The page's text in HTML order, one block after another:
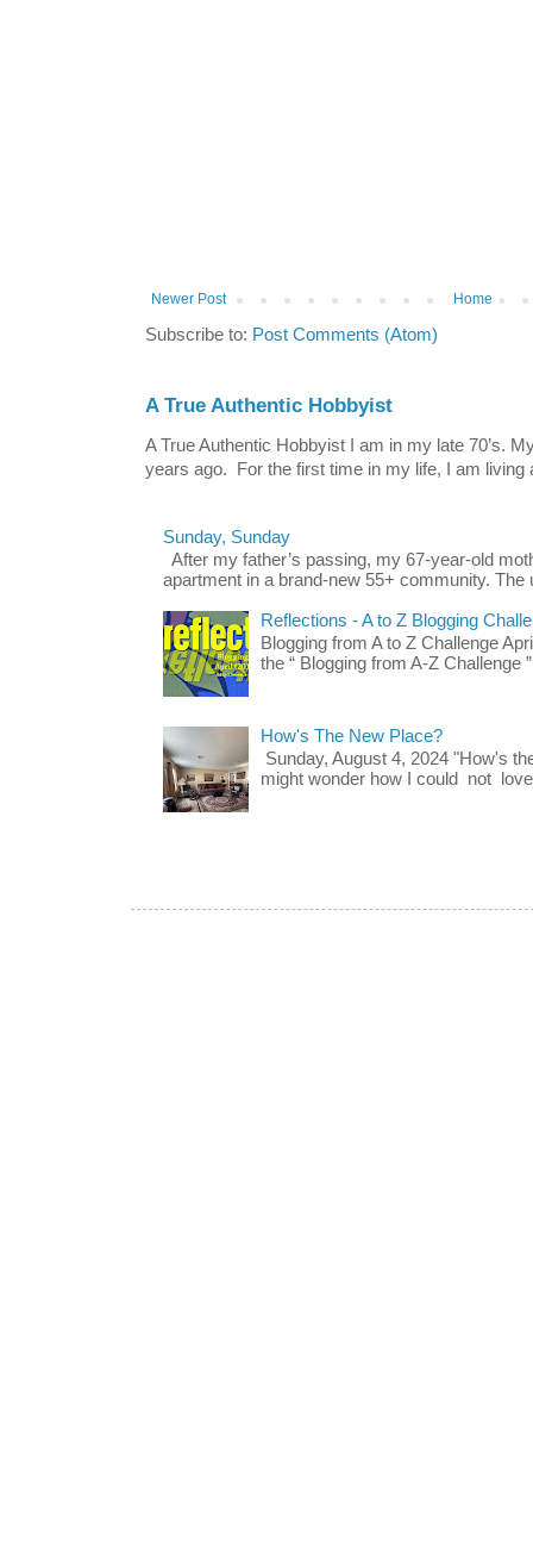
Newer Post Home
Subscribe to: Post Comments (Atom)
A True Authentic Hobbyist
A True Authentic Hobbyist I am in my late 70’s.
years ago. For the first time in my life, I am living
Sunday, Sunday
After my father’s passing, my 67-year-old
apartment in a brand-new 55+ community.
Reflections - A to Z Blogging
Blogging from A to Z Challenge
the “ Blogging from A-Z Challenge
How's The New Place?
Sunday, August 4, 2024 "How's
might wonder how I could not